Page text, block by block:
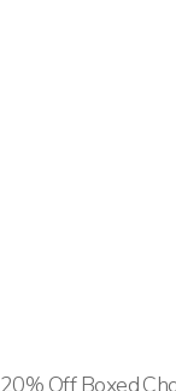
20% Off Boxed